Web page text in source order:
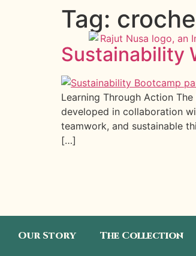
Tag:
Sustainability
Learning Through Action
developed in collaboration
teamwork, and sustainable
[…]
Our Story The Collection